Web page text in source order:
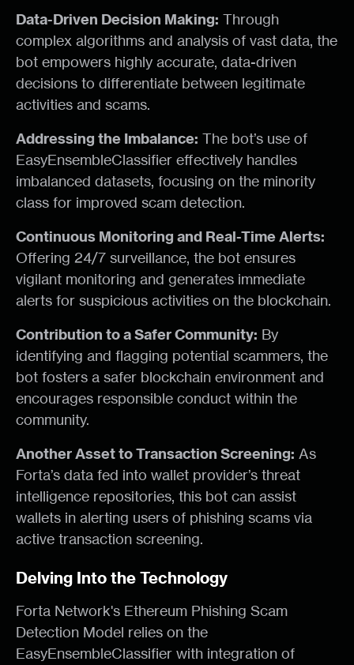
Data-Driven Decision Making: Through
complex algorithms and analysis of vast data, the
bot empowers highly accurate, data-driven
decisions to differentiate between legitimate
activities and scams.
Addressing the Imbalance: The bot’s use of
EasyEnsembleClassifier effectively handles
imbalanced datasets, focusing on the minority
class for improved scam detection.
Continuous Monitoring and Real-Time Alerts:
Offering 24/7 surveillance, the bot ensures
vigilant monitoring and generates immediate
alerts for suspicious activities on the blockchain.
Contribution to a Safer Community: By
identifying and flagging potential scammers, the
bot fosters a safer blockchain environment and
encourages responsible conduct within the
community.
Another Asset to Transaction Screening: As
Forta’s data fed into wallet provider’s threat
intelligence repositories, this bot can assist
wallets in alerting users of phishing scams via
active transaction screening.
Delving Into the Technology
Forta Network's Ethereum Phishing Scam
Detection Model relies on the
EasyEnsembleClassifier with integration of